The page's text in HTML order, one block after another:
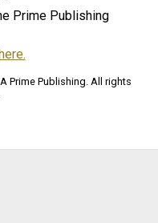
Prime Publishing
Prime Publishing. All rights